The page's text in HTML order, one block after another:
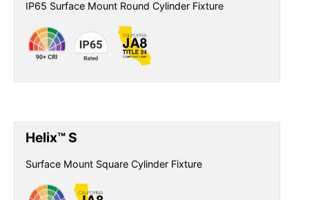
IP65 Surface Mount Round Cylinder Fixture
Helix™ S
Surface Mount Square Cylinder Fixture